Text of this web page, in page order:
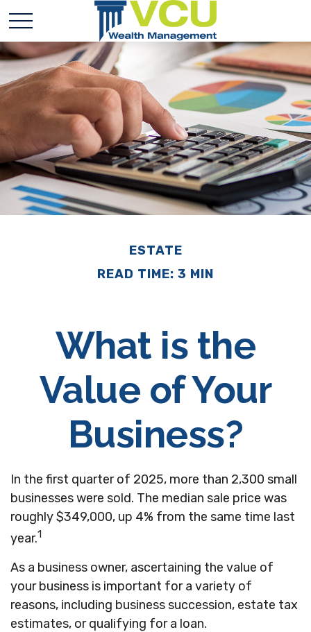
ESTATE
READ TIME: 3 MIN
What is the
Value of Your
Business?
In the first quarter of 2025, more than 2,300 small
businesses were sold. The median sale price was
roughly $349,000, up 4% from the same time last
year.1
As a business owner, ascertaining the value of
your business is important for a variety of
reasons, including business succession, estate tax
estimates, or qualifying for a loan.